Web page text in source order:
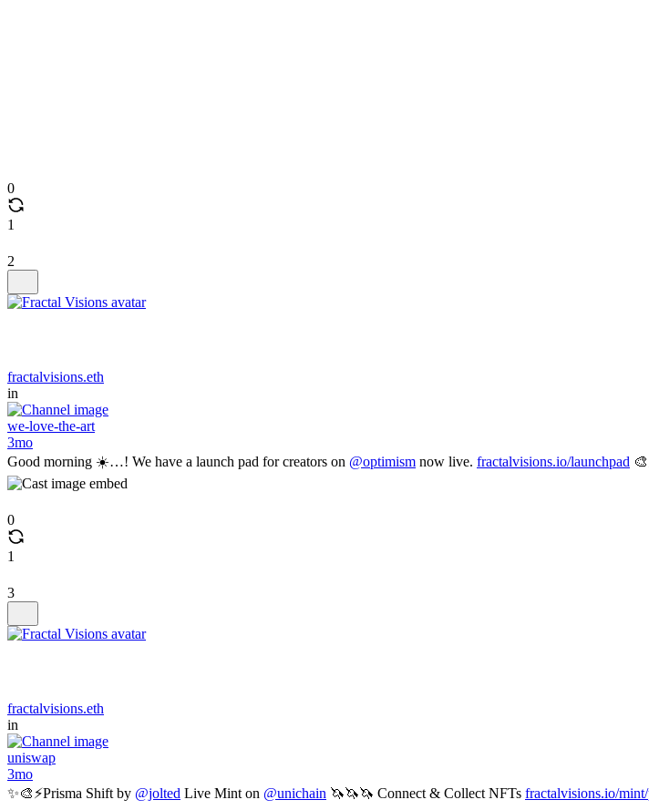
0
1
2
fractalvisions.eth
in
we-love-the-art
3mo
Good morning ☀️…! We have a launch pad for creators on @optimism now live. fractalvisions.io/launchpad
0
1
3
fractalvisions.eth
in
uniswap
3mo
✨🎨⚡️Prisma Shift by @jolted Live Mint on @unichain 🦄🦄🦄 Connect & Collect NFTs fractalvisions.io/